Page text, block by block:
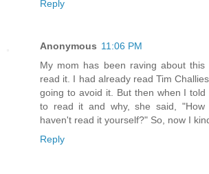
Reply
Anonymous 11:06 PM
My mom has been raving about
read it. I had already read Tim
going to avoid it. But then when I
to read it and why, she said,
haven't read it yourself?" So, now I
Reply